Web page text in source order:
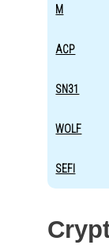
M
ACP
SN31
WOLF
SEFI